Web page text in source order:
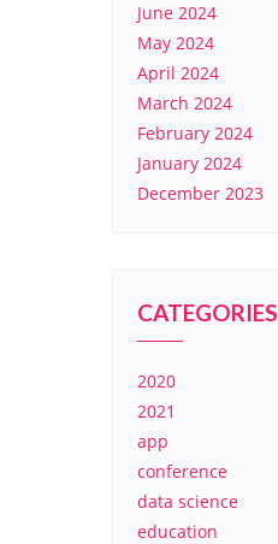
June 2024
May 2024
April 2024
March 2024
February 2024
January 2024
December 2023
CATEGORIES
2020
2021
app
conference
data science
education